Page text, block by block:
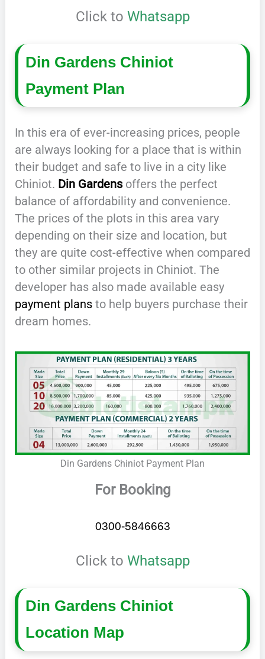
Click to Whatsapp
Din Gardens Chiniot
Payment Plan
In this era of ever-increasing prices, people
are always looking for a place that is within
their budget and safe to live in a city like
Chiniot. Din Gardensoffers the perfect
balance of affordability and convenience.
The prices of the plots in this area vary
depending on their size and location, but
they are quite cost-effective when compared
to other similar projects in Chiniot. The
developer has also made available easy
payment plansto help buyers purchase their
dream homes.
Din Gardens Chiniot Payment Plan
For Booking
0300-5846663
Click to Whatsapp
Din Gardens Chiniot
Location Map